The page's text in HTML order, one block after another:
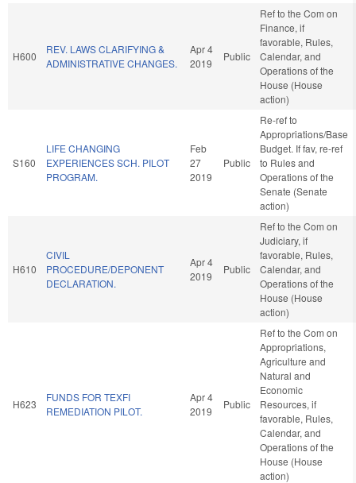
H600
REV. LAWS CLARIFYING &
ADMINISTRATIVE CHANGES.
Apr 4
2019
Public
Ref to the Com on
Finance, if
favorable, Rules,
Calendar, and
Operations of the
House (House
action)
S160
LIFE CHANGING
EXPERIENCES SCH. PILOT
PROGRAM.
Feb
27
2019
Public
Re-ref to
Appropriations/Base
Budget. If fav, re-ref
to Rules and
Operations of the
Senate (Senate
action)
H610
CIVIL
PROCEDURE/DEPONENT
DECLARATION.
Apr 4
2019
Public
Ref to the Com on
Judiciary, if
favorable, Rules,
Calendar, and
Operations of the
House (House
action)
H623
FUNDS FOR TEXFI
REMEDIATION PILOT.
Apr 4
2019
Public
Ref to the Com on
Appropriations,
Agriculture and
Natural and
Economic
Resources, if
favorable, Rules,
Calendar, and
Operations of the
House (House
action)